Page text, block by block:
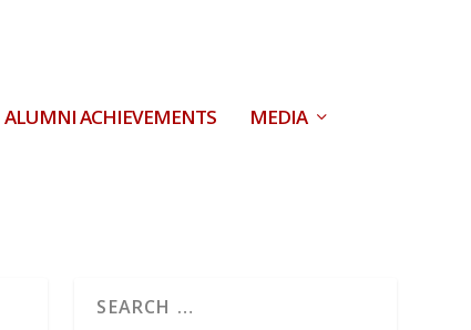
ALUMNI ACHIEVEMENTS MEDIA